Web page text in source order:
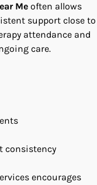
Me often allows
support close to
attendance and
care.
consistency
encourages